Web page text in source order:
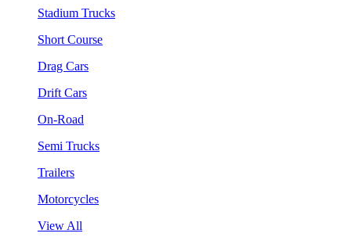
Stadium Trucks
Short Course
Drag Cars
Drift Cars
On-Road
Semi Trucks
Trailers
Motorcycles
View All